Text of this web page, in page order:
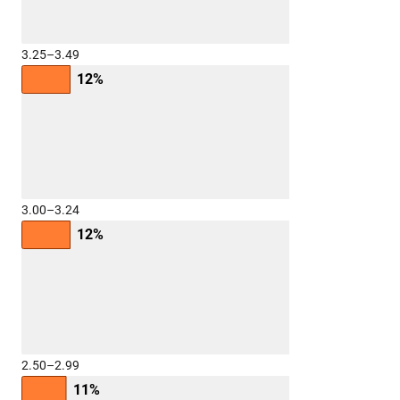
3.25–3.49
12%
3.00–3.24
12%
2.50–2.99
11%